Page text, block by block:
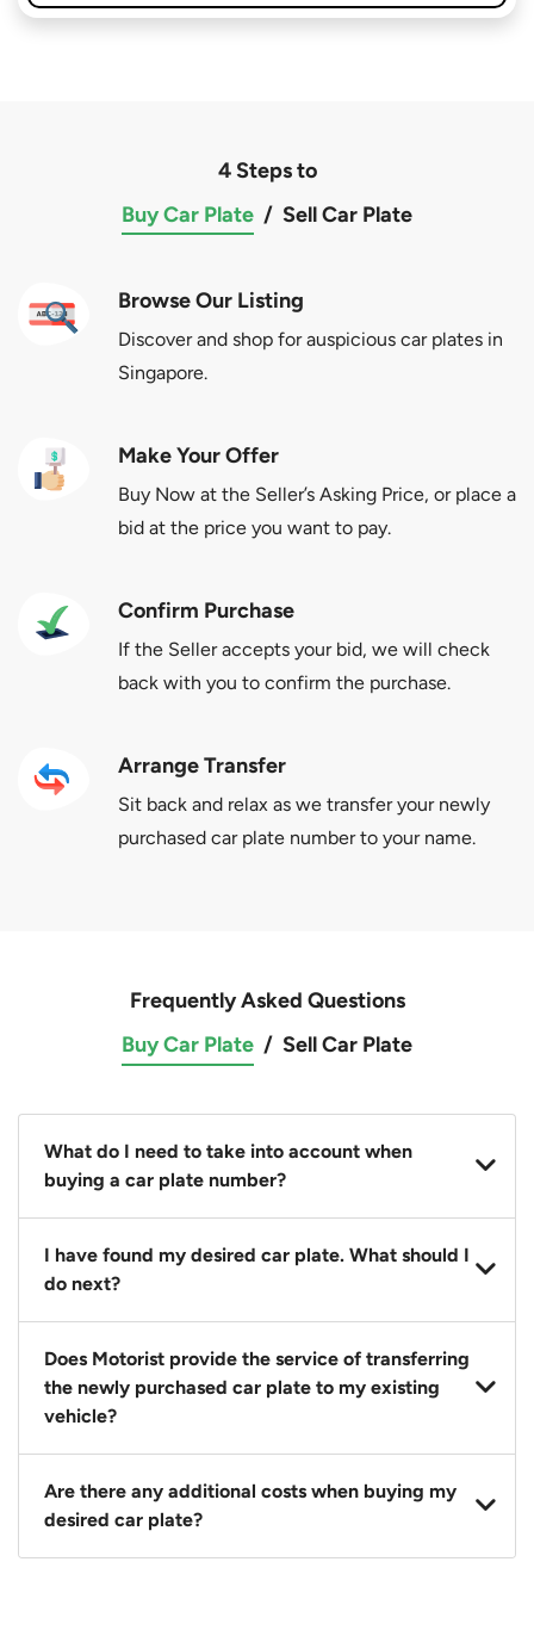
4 Steps to
Buy Car Plate / Sell Car Plate
Browse Our Listing
Discover and shop for auspicious car plates in
Singapore.
Make Your Offer
Buy Now at the Seller’s Asking Price, or place a
bid at the price you want to pay.
Confirm Purchase
If the Seller accepts your bid, we will check
back with you to confirm the purchase.
Arrange Transfer
Sit back and relax as we transfer your newly
purchased car plate number to your name.
Frequently Asked Questions
Buy Car Plate / Sell Car Plate
What do I need to take into account when
buying a car plate number?
You should source and procure your desired car plate
before buying a vehicle. Otherwise, LTA will
I have found my desired car plate. What should I
do next?
Click on the buy now button and our team will
contact you within 24 hours to confirm your offer
and the availability of the car plate that you want.
Does Motorist provide the service of transferring
the newly purchased car plate to my existing
vehicle?
Yes. The transaction of a car plate includes the
following:
1. Transfer services of the car plate from the seller to
Are there any additional costs when buying my
desired car plate?